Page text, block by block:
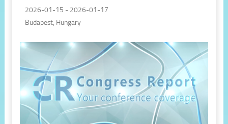
2026-01-15 - 2026-01-17
Budapest, Hungary